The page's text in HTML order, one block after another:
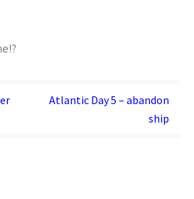
Atlantic Day 5 – abandon
ship